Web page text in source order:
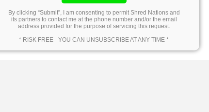
By clicking “Submit”, I am consenting to permit Shred Nations and
its partners to contact me at the phone number and/or the email
address provided for the purpose of servicing this request.
* RISK FREE - YOU CAN UNSUBSCRIBE AT ANY TIME *